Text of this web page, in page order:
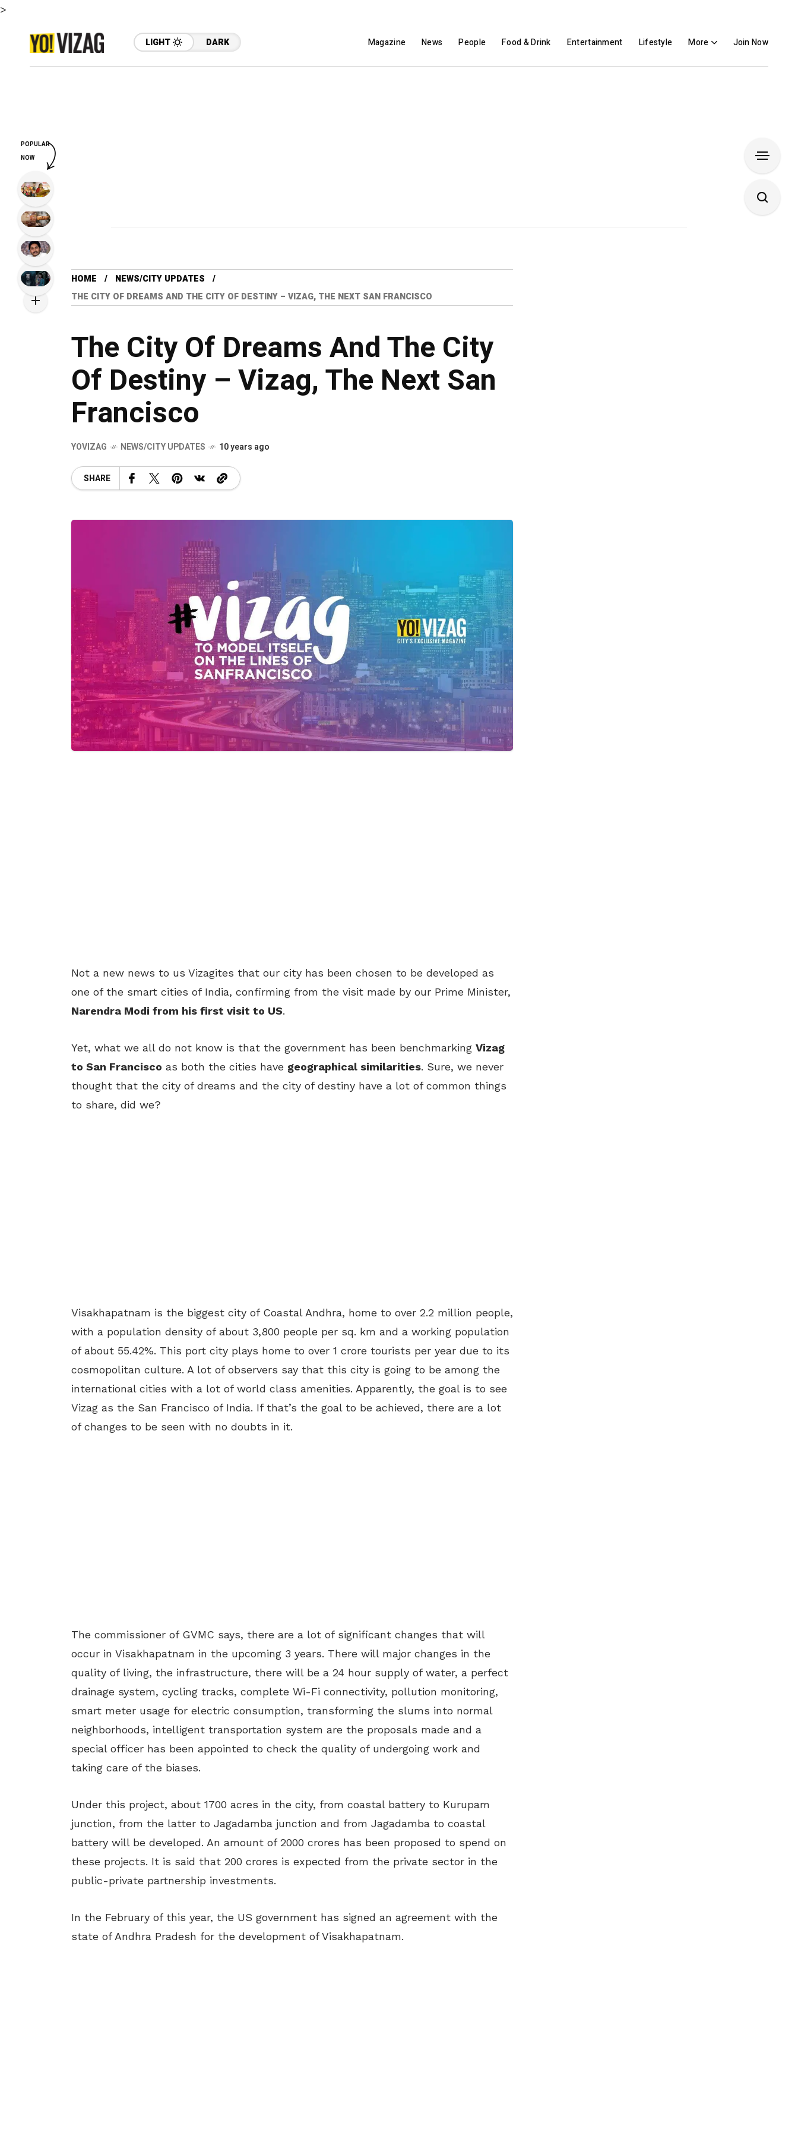
>
LIGHT DARK Magazine News People Food & Drink Entertainment Lifestyle More Join Now
HOME
NEWS/CITY UPDATES
THE CITY OF DREAMS AND THE CITY OF DESTINY – VIZAG, THE NEXT SAN FRANCISCO
The City Of Dreams And The City
Of Destiny – Vizag, The Next San
Francisco
YOVIZAG NEWS/CITY UPDATES 10 years ago
SHARE
Not a new news to us Vizagites that our city has been chosen to be developed as
one of the smart cities of India, confirming from the visit made by our Prime Minister,
Narendra Modi from his first visit to US.
Yet, what we all do not know is that the government has been benchmarking Vizag
to San Francisco as both the cities have geographical similarities. Sure, we never
thought that the city of dreams and the city of destiny have a lot of common things
to share, did we?
Visakhapatnam is the biggest city of Coastal Andhra, home to over 2.2 million people,
with a population density of about 3,800 people per sq. km and a working population
of about 55.42%. This port city plays home to over 1 crore tourists per year due to its
cosmopolitan culture. A lot of observers say that this city is going to be among the
international cities with a lot of world class amenities. Apparently, the goal is to see
Vizag as the San Francisco of India. If that’s the goal to be achieved, there are a lot
of changes to be seen with no doubts in it.
The commissioner of GVMC says, there are a lot of significant changes that will
occur in Visakhapatnam in the upcoming 3 years. There will major changes in the
quality of living, the infrastructure, there will be a 24 hour supply of water, a perfect
drainage system, cycling tracks, complete Wi-Fi connectivity, pollution monitoring,
smart meter usage for electric consumption, transforming the slums into normal
neighborhoods, intelligent transportation system are the proposals made and a
special officer has been appointed to check the quality of undergoing work and
taking care of the biases.
Under this project, about 1700 acres in the city, from coastal battery to Kurupam
junction, from the latter to Jagadamba junction and from Jagadamba to coastal
battery will be developed. An amount of 2000 crores has been proposed to spend on
these projects. It is said that 200 crores is expected from the private sector in the
public-private partnership investments.
In the February of this year, the US government has signed an agreement with the
state of Andhra Pradesh for the development of Visakhapatnam.
POPULAR
NOW